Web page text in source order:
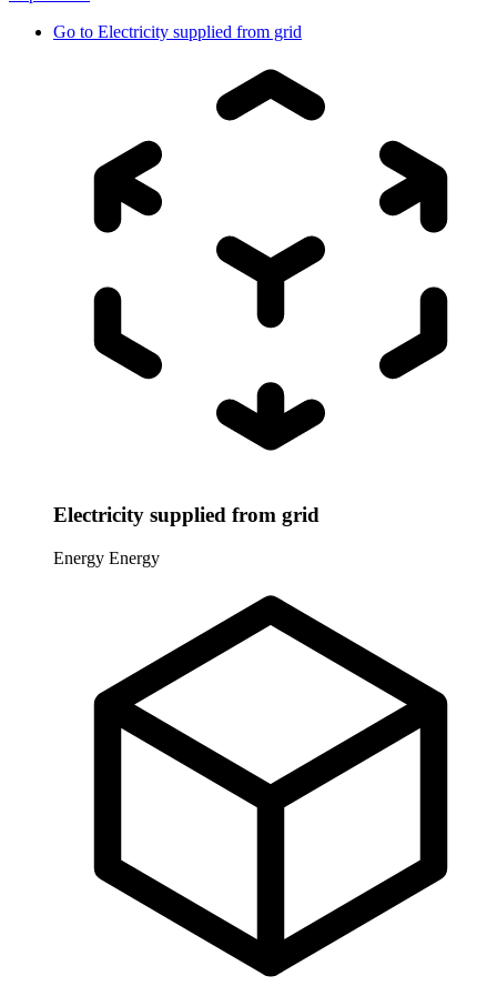
Go to Electricity supplied from grid
Electricity supplied from grid
Energy Energy